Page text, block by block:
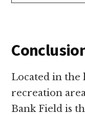
Located in the
recreation
Bank Field is